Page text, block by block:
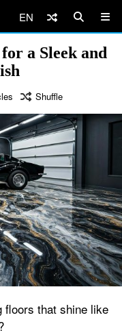
EN
a Sleek and
Shuffle
floors that shine like